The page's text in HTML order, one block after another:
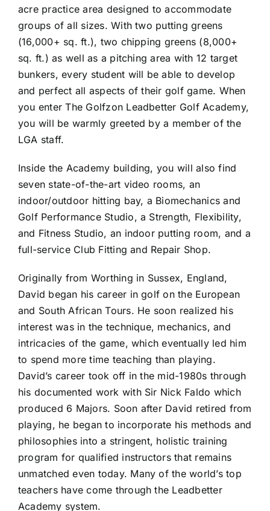
acre practice area designed to accommodate
groups of all sizes. With two putting greens
(16,000+ sq. ft.), two chipping greens (8,000+
sq. ft.) as well as a pitching area with 12 target
bunkers, every student will be able to develop
and perfect all aspects of their golf game. When
you enter The Golfzon Leadbetter Golf Academy,
you will be warmly greeted by a member of the
LGA staff.
Inside the Academy building, you will also find
seven state-of-the-art video rooms, an
indoor/outdoor hitting bay, a Biomechanics and
Golf Performance Studio, a Strength, Flexibility,
and Fitness Studio, an indoor putting room, and a
full-service Club Fitting and Repair Shop.
Originally from Worthing in Sussex, England,
David began his career in golf on the European
and South African Tours. He soon realized his
interest was in the technique, mechanics, and
intricacies of the game, which eventually led him
to spend more time teaching than playing.
David’s career took off in the mid-1980s through
his documented work with Sir Nick Faldo which
produced 6 Majors. Soon after David retired from
playing, he began to incorporate his methods and
philosophies into a stringent, holistic training
program for qualified instructors that remains
unmatched even today. Many of the world’s top
teachers have come through the Leadbetter
Academy system.